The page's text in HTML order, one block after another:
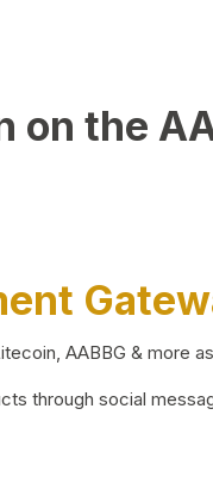
on the
AABBG & more
through social